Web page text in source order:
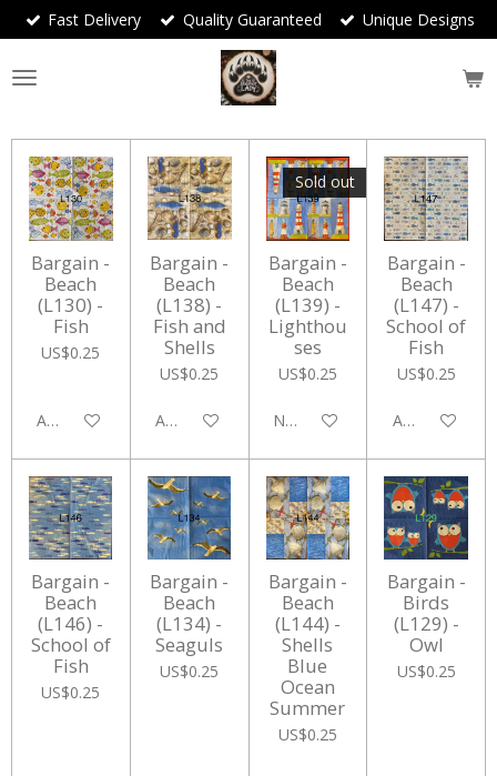
Skip
to
main
content
Fast Delivery Quality Guaranteed Unique Designs
Bargain -
Beach
(L130) -
Fish
US$0.25
Add to cart
Bargain -
Beach
(L138) -
Fish and
Shells
US$0.25
Add to cart
Sold out
Bargain -
Beach
(L139) -
Lighthou
ses
US$0.25
Notify me when available
Bargain -
Beach
(L147) -
School of
Fish
US$0.25
Add to cart
Bargain -
Beach
(L146) -
School of
Fish
US$0.25
Bargain -
Beach
(L134) -
Seaguls
US$0.25
Bargain -
Beach
(L144) -
Shells
Blue
Ocean
Summer
US$0.25
Bargain -
Birds
(L129) -
Owl
US$0.25